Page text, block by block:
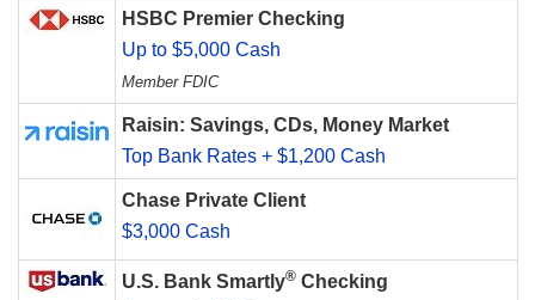
HSBC Premier Checking
Up to $5,000 Cash
Member FDIC
Raisin: Savings, CDs, Money Market
Top Bank Rates + $1,200 Cash
Chase Private Client
$3,000 Cash
U.S. Bank Smartly® Checking